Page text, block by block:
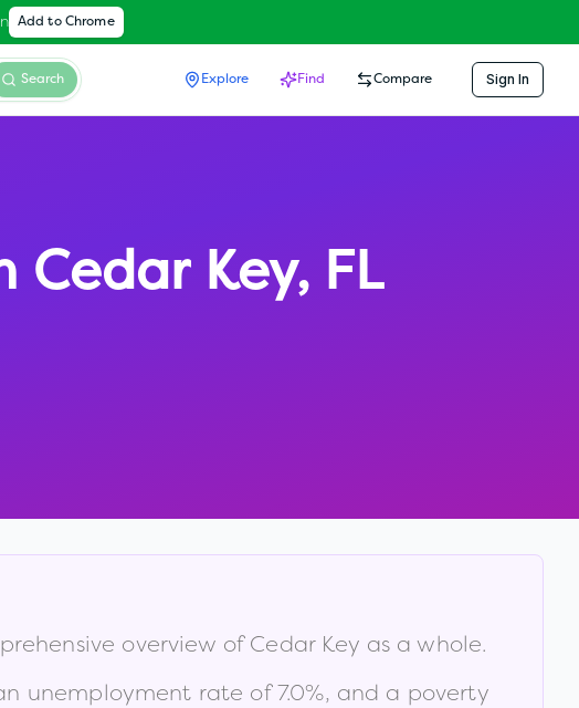
Add to Chrome
Search Explore Find Compare Sign In
Cedar Key, FL
overview ofCedar Key as a whole.
unemployment rate of7.0%, and a poverty